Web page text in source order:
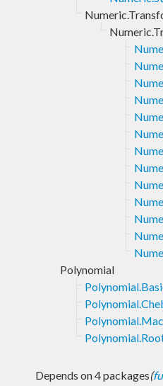
Polynomial
Depends on 4 packages(